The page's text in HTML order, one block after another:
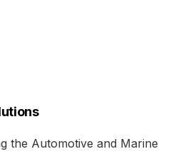
the Automotive and Marine